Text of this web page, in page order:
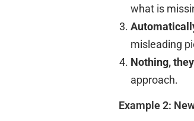
what is
misleading
Nothing,
approach.
Example 2: